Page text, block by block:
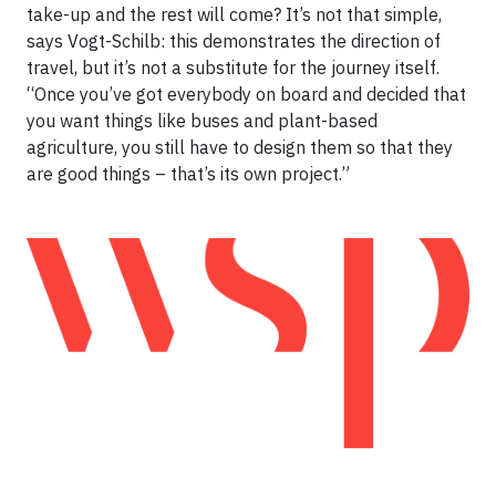
take-up and the rest will come? It’s not that simple,
says Vogt-Schilb: this demonstrates the direction of
travel, but it’s not a substitute for the journey itself.
“Once you’ve got everybody on board and decided that
you want things like buses and plant-based
agriculture, you still have to design them so that they
are good things – that’s its own project.”